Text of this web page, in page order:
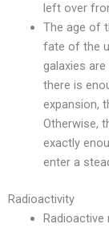
left over
The age of
fate of the
galaxies
there is
expansion,
Otherwise,
exactly
enter a
Radioactivity
Radioactive